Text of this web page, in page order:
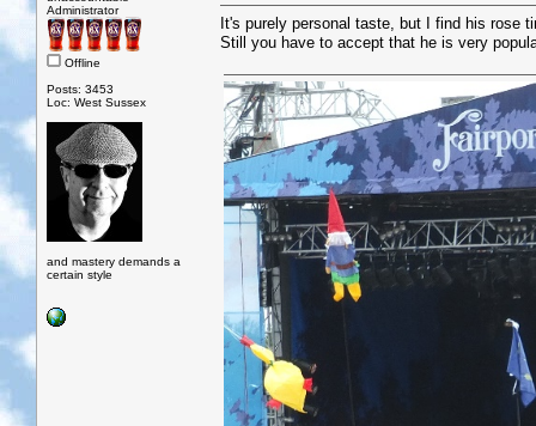
Administrator
Offline
Posts: 3453
Loc: West Sussex
and mastery demands a
certain style
It's purely personal taste, but I find his rose
Still you have to accept that he is very